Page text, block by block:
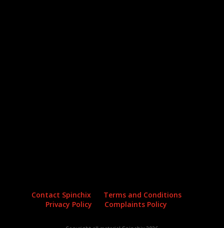
Contact Spinchix
Terms and Conditions
Privacy Policy
Complaints Policy